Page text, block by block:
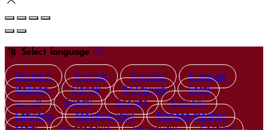
Select language
Deutsch English Español
Français
Italiano
Dansk Ελληνικά
Eesti
العربية
Suomi Gaeilge
Lietuvių
Latviešu
Македонски
Bahasa melayu